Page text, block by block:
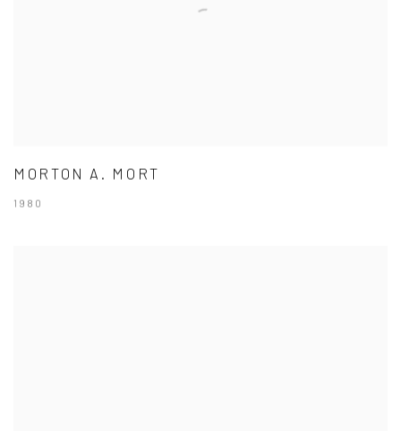
MORTON A. MORT
1980